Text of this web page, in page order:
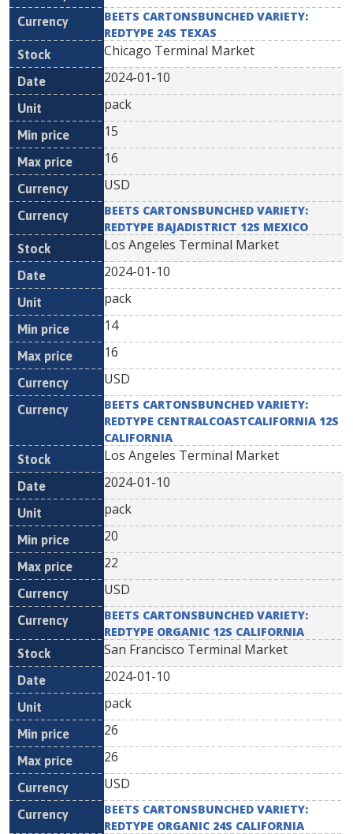
BEETS CARTONSBUNCHED VARIETY:
REDTYPE 24S TEXAS
Chicago Terminal Market
2024-01-10
pack
15
16
USD
BEETS CARTONSBUNCHED VARIETY:
REDTYPE BAJADISTRICT 12S MEXICO
Los Angeles Terminal Market
2024-01-10
pack
14
16
USD
BEETS CARTONSBUNCHED VARIETY:
REDTYPE CENTRALCOASTCALIFORNIA 12S
CALIFORNIA
Los Angeles Terminal Market
2024-01-10
pack
20
22
USD
BEETS CARTONSBUNCHED VARIETY:
REDTYPE ORGANIC 12S CALIFORNIA
San Francisco Terminal Market
2024-01-10
pack
26
26
USD
BEETS CARTONSBUNCHED VARIETY:
REDTYPE ORGANIC 24S CALIFORNIA